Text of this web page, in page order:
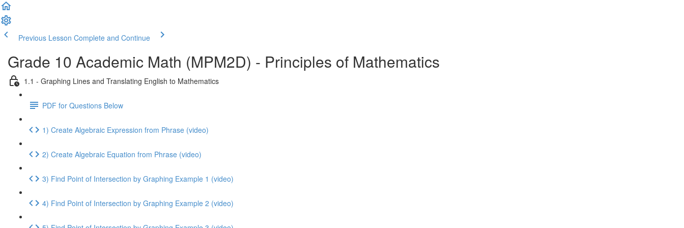
Previous Lesson Complete and Continue
Grade 10 Academic Math (MPM2D) - Principles of Mathematics
1.1 - Graphing Lines and Translating English to Mathematics
PDF for Questions Below
1) Create Algebraic Expression from Phrase (video)
2) Create Algebraic Equation from Phrase (video)
3) Find Point of Intersection by Graphing Example 1 (video)
4) Find Point of Intersection by Graphing Example 2 (video)